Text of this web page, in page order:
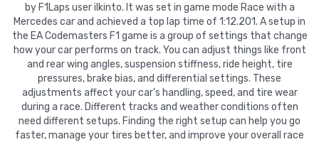
by F1Laps user ilkinto. It was set in game mode Race with a
Mercedes car and achieved a top lap time of 1:12.201. A setup in
the EA Codemasters F1 game is a group of settings that change
how your car performs on track. You can adjust things like front
and rear wing angles, suspension stiffness, ride height, tire
pressures, brake bias, and differential settings. These
adjustments affect your car's handling, speed, and tire wear
during a race. Different tracks and weather conditions often
need different setups. Finding the right setup can help you go
faster, manage your tires better, and improve your overall race